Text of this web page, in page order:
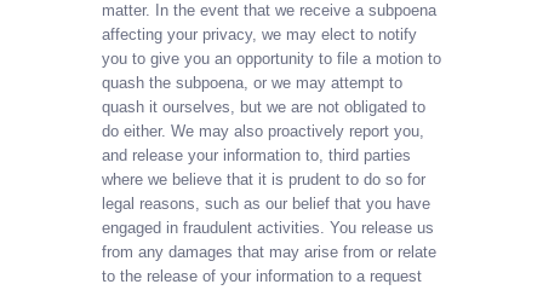
matter. In the event that we receive a subpoena
affecting your privacy, we may elect to notify
you to give you an opportunity to file a motion to
quash the subpoena, or we may attempt to
quash it ourselves, but we are not obligated to
do either. We may also proactively report you,
and release your information to, third parties
where we believe that it is prudent to do so for
legal reasons, such as our belief that you have
engaged in fraudulent activities. You release us
from any damages that may arise from or relate
to the release of your information to a request